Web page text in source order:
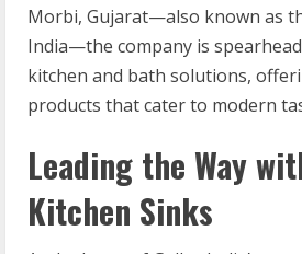
Morbi, Gujarat—also known as
India—the company is
kitchen and bath solutions,
products that cater to modern
Leading the Way
Kitchen Sinks